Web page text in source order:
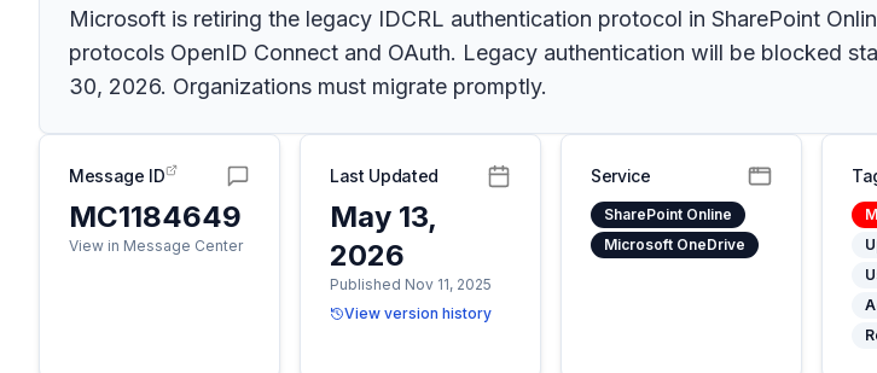
Microsoft is retiring the legacy IDCRL authentication protocol in SharePoint
protocols OpenID Connect and OAuth. Legacy authentication will be blocked
30, 2026. Organizations must migrate promptly.
Message ID
MC1184649
View in Message Center
Last Updated
May 13,
2026
Published Nov 11, 2025
View version history
Service
SharePoint Online
Microsoft OneDrive